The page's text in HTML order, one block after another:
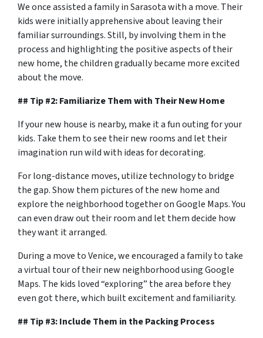
We once assisted a family in Sarasota with a move. Their
kids were initially apprehensive about leaving their
familiar surroundings. Still, by involving them in the
process and highlighting the positive aspects of their
new home, the children gradually became more excited
about the move.
## Tip #2: Familiarize Them with Their New Home
If your new house is nearby, make it a fun outing for your
kids. Take them to see their new rooms and let their
imagination run wild with ideas for decorating.
For long-distance moves, utilize technology to bridge
the gap. Show them pictures of the new home and
explore the neighborhood together on Google Maps. You
can even draw out their room and let them decide how
they want it arranged.
During a move to Venice, we encouraged a family to take
a virtual tour of their new neighborhood using Google
Maps. The kids loved “exploring” the area before they
even got there, which built excitement and familiarity.
## Tip #3: Include Them in the Packing Process